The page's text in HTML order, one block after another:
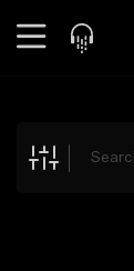
Explore